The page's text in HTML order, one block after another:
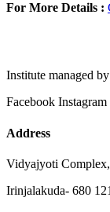
For More Details :
Institute managed
Facebook Instagram
Address
Vidyajyoti Complex,
Irinjalakuda- 680 121